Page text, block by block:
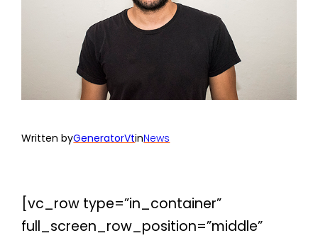
Written byGeneratorVtinNews
[vc_row type=”in_container”
full_screen_row_position=”middle”